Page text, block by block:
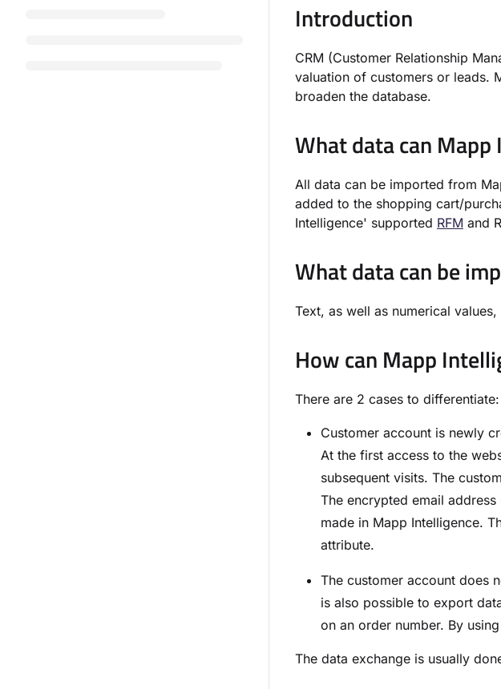
Introduction
CRM (Customer Relationship
valuation of customers or leads.
broaden the database.
What data can
All data can be imported from
added to the shopping cart/
Intelligence' supported RFM and
What data can be
Text, as well as numerical
How can Mapp
There are 2 cases to
Customer account is newly
At the first access to the
subsequent visits. The
The encrypted email
made in Mapp Intelligence.
attribute.
The customer account does
is also possible to export
on an order number. By
The data exchange is usually